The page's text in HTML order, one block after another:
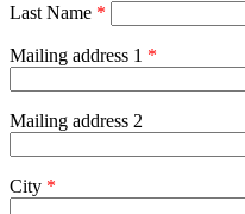
Last Name *
Mailing address 1 *
Mailing address 2
City *